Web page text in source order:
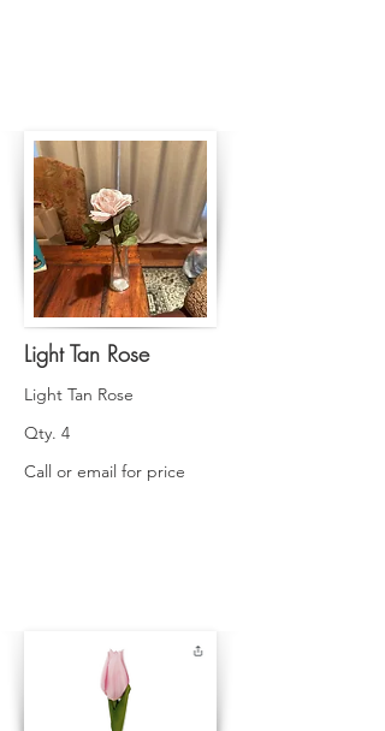
Light Tan Rose
Light Tan Rose
Qty. 4
Call or email for price